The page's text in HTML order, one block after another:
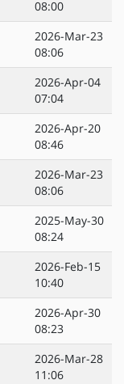
08:00
2026-Mar-23
08:06
2026-Apr-04
07:04
2026-Apr-20
08:46
2026-Mar-23
08:06
2025-May-30
08:24
2026-Feb-15
10:40
2026-Apr-30
08:23
2026-Mar-28
11:06